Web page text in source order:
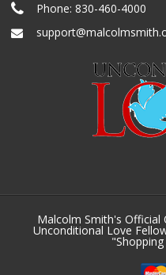
Phone:830-460-4000
Malcolm Smith's Official
Unconditional Love
"